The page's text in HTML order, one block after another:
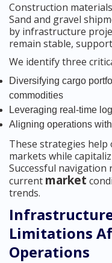
Construction
Sand and gravel
by infrastructure
remain stable,
We identify three
Diversifying cargo
commodities
Leveraging real-time
Aligning operations
These strategies
markets while
Successful
current market
trends.
Limitations
Operations